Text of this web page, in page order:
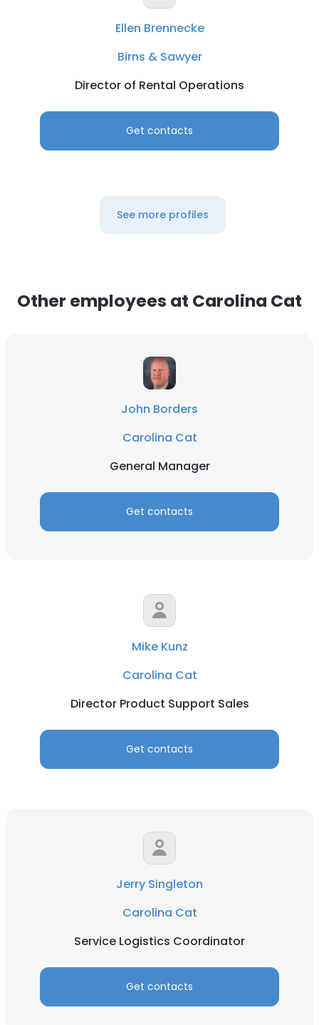
Ellen Brennecke
Birns & Sawyer
Director of Rental Operations
Get contacts
See more profiles
Other employees at Carolina Cat
John Borders
Carolina Cat
General Manager
Get contacts
Mike Kunz
Carolina Cat
Director Product Support Sales
Get contacts
Jerry Singleton
Carolina Cat
Service Logistics Coordinator
Get contacts
×
experience. By using our website you
SHOW DETAILS